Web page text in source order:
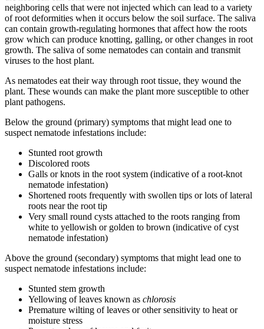
neighboring cells that were not injected which can lead to a variety
of root deformities when it occurs below the soil surface. The saliva
can contain growth-regulating hormones that affect how the roots
grow which can produce knotting, galling, or other changes in root
growth. The saliva of some nematodes can contain and transmit
viruses to the host plant.
As nematodes eat their way through root tissue, they wound the
plant. These wounds can make the plant more susceptible to other
plant pathogens.
Below the ground (primary) symptoms that might lead one to
suspect nematode infestations include:
Stunted root growth
Discolored roots
Galls or knots in the root system (indicative of a root-knot
nematode infestation)
Shortened roots frequently with swollen tips or lots of lateral
roots near the root tip
Very small round cysts attached to the roots ranging from
white to yellowish or golden to brown (indicative of cyst
nematode infestation)
Above the ground (secondary) symptoms that might lead one to
suspect nematode infestations include:
Stunted stem growth
Yellowing of leaves known as chlorosis
Premature wilting of leaves or other sensitivity to heat or
moisture stress